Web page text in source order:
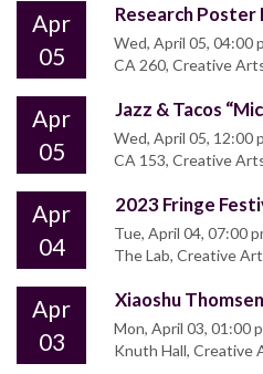
Apr
05
Research Poster
Wed, April 05, 04:00
CA 260, Creative
Apr
05
Jazz & Tacos
Wed, April 05, 12:00
CA 153, Creative
Apr
04
2023 Fringe
Tue, April 04, 07:00
The Lab, Creative
Apr
03
Xiaoshu
Mon, April 03, 01:00
Knuth Hall, Creative